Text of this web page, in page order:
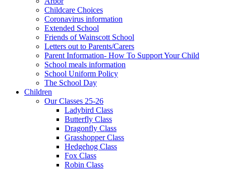
Childcare Choices
Coronavirus information
Extended School
Friends of Wainscott School
Letters out to Parents/Carers
Parent Information- How To Support Your Child
School meals information
School Uniform Policy
The School Day
Children
Our Classes 25-26
Ladybird Class
Butterfly Class
Dragonfly Class
Grasshopper Class
Hedgehog Class
Fox Class
Robin Class